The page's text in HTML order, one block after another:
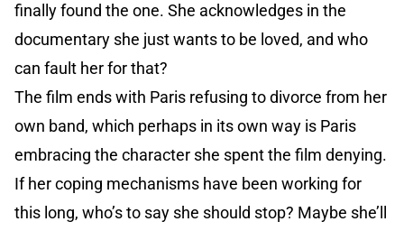
finally found the one. She acknowledges in the
documentary she just wants to be loved, and who
can fault her for that?
The film ends with Paris refusing to divorce from her
own band, which perhaps in its own way is Paris
embracing the character she spent the film denying.
If her coping mechanisms have been working for
this long, who’s to say she should stop? Maybe she’ll